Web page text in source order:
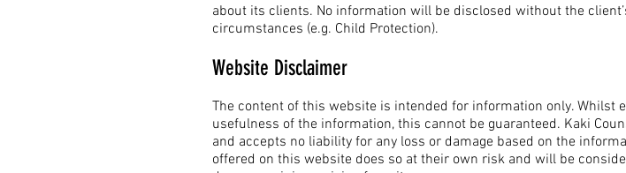
about its clients. No information will be disclosed without the
circumstances (e.g. Child Protection).
Website Disclaimer
The content of this website is intended for information only. Whilst
usefulness of the information, this cannot be guaranteed. Kaki
and accepts no liability for any loss or damage based on the
offered on this website does so at their own risk and will be